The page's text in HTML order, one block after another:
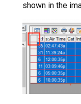
shown in the